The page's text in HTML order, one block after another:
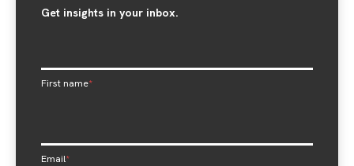
Get insights in your inbox.
First name*
Email*